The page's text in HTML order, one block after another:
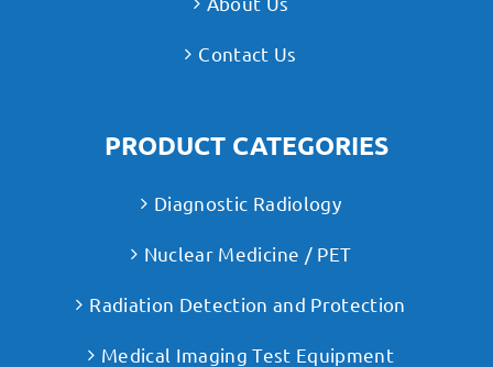
Contact Us
PRODUCT CATEGORIES
Diagnostic Radiology
Nuclear Medicine / PET
Radiation Detection and Protection
Medical Imaging Test Equipment